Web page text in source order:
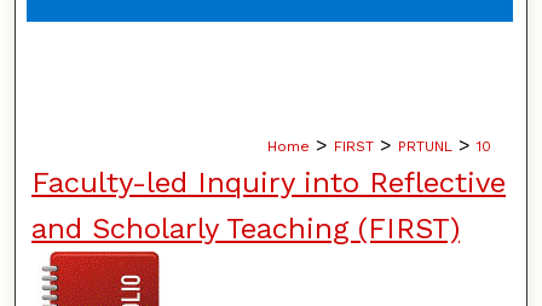
Home > FIRST > PRTUNL > 10
Faculty-led Inquiry into Reflective
and Scholarly Teaching (FIRST)